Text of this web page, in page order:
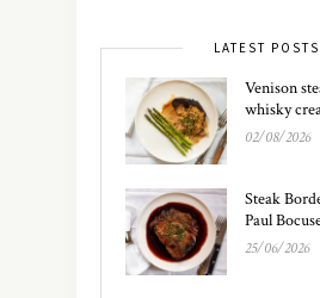
LATEST POSTS
Venison
whisky
02/08/2026
Steak
Paul
25/06/2026